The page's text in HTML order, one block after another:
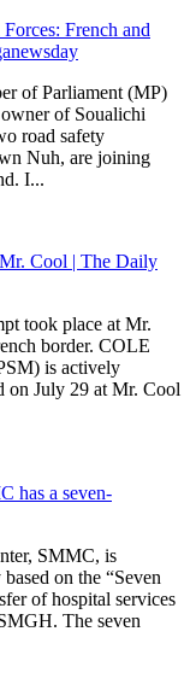
French and
of Parliament (MP)
of Soualichi
road safety
Nuh, are joining
I...
Cool | The Daily
took place at Mr.
border. COLE
is actively
on July 29 at Mr. Cool
has a seven-
SMMC, is
on the “Seven
of hospital services
The seven